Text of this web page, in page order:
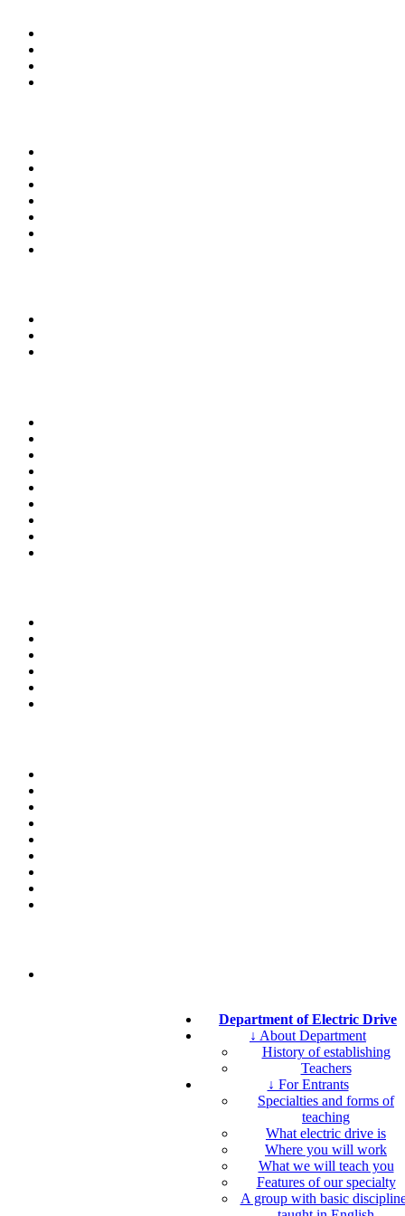
Department of Electric Drive
↓ About Department
History of establishing
Teachers
↓ For Entrants
Specialties and forms of
teaching
What electric drive is
Where you will work
What we will teach you
Features of our specialty
A group with basic